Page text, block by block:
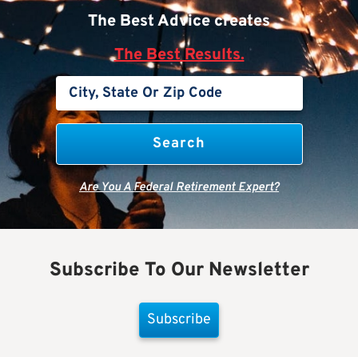
The Best Advice creates
The Best Results.
Are You A Federal Retirement Expert?
Subscribe To Our Newsletter
Subscribe